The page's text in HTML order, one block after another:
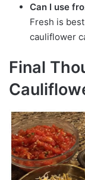
Can I use
Fresh is
cauliflower
Final